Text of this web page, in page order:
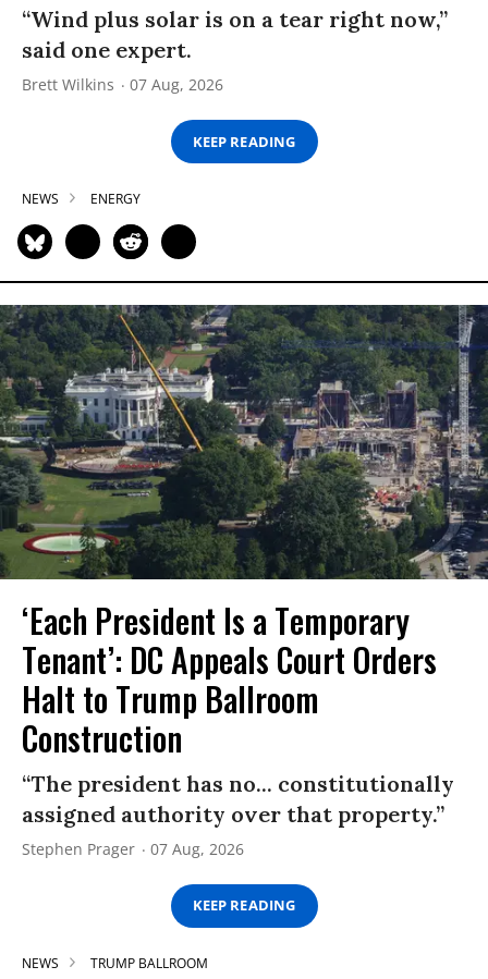
“Wind plus solar is on a tear right now,”
said one expert.
Brett Wilkins 07 Aug, 2026
KEEP READING
NEWS ENERGY
‘Each President Is a Temporary
Tenant’: DC Appeals Court Orders
Halt to Trump Ballroom
Construction
“The president has no... constitutionally
assigned authority over that property.”
Stephen Prager 07 Aug, 2026
KEEP READING
NEWS TRUMP BALLROOM